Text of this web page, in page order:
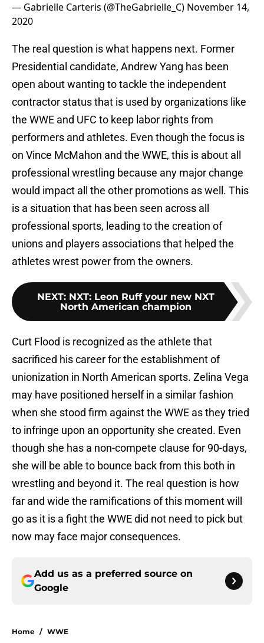
— Gabrielle Carteris (@TheGabrielle_C) November 14,
2020
The real question is what happens next. Former
Presidential candidate, Andrew Yang has been
open about wanting to tackle the independent
contractor status that is used by organizations like
the WWE and UFC to keep labor rights from
performers and athletes. Even though the focus is
on Vince McMahon and the WWE, this is about all
professional wrestling because any major change
would impact all the other promotions as well. This
is a situation that has been seen across all
professional sports, leading to the creation of
unions and players associations that helped the
athletes wrest power from the owners.
NEXT: NXT: Leon Ruff your new NXT
North American champion
Curt Flood is recognized as the athlete that
sacrificed his career for the establishment of
unionization in North American sports. Zelina Vega
may have positioned herself in a similar fashion
when she stood firm against the WWE as they tried
to infringe upon an opportunity she created. Even
though she has a non-compete clause for 90-days,
she will be able to bounce back from this both in
wrestling and beyond it. The real question is how
far and wide the ramifications of this moment will
go as it is a fight the WWE did not need to pick but
now may face major consequences.
Add us as a preferred source on
Google
Home / WWE